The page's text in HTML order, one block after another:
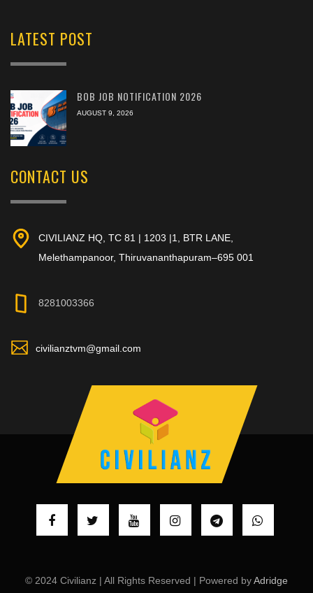
LATEST POST
BOB JOB NOTIFICATION 2026
AUGUST 9, 2026
CONTACT US
CIVILIANZ HQ, TC 81 | 1203 |1, BTR LANE,
Melethampanoor, Thiruvananthapuram–695 001
8281003366
civilianztvm@gmail.com
© 2024 Civilianz | All Rights Reserved | Powered byAdridge